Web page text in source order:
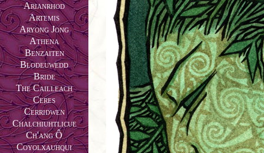
Arianrhod
Artemis
Aryong Jong
Athena
Benzaiten
Blodeuwedd
Bride
The Cailleach
Ceres
Cerridwen
Chalchiuhtlicue
Ch'ang Ô
Coyolxauhqui